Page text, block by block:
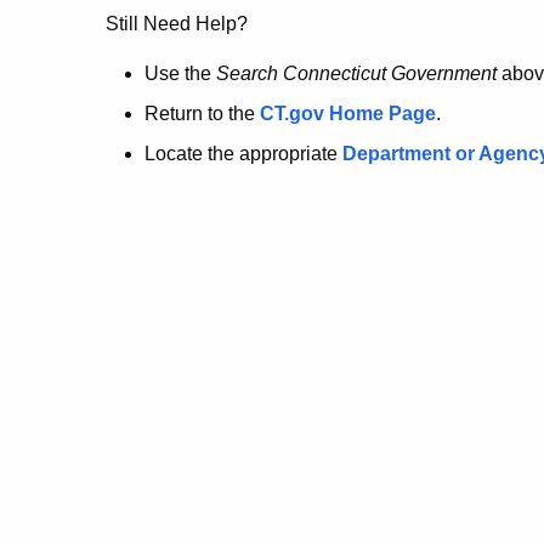
no
longer
here.
Still Need Help?
Use the Search Connecticut Government
Return to the CT.gov Home Page.
Locate the appropriate Department or